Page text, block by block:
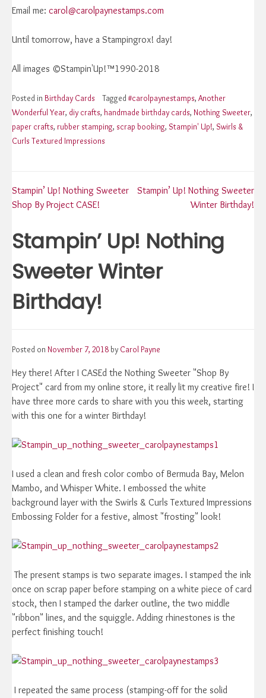
Email me: carol@carolpaynestamps.com
Until tomorrow, have a Stampingrox! day!
All images ©Stampin'Up!™1990-2018
Posted in Birthday Cards Tagged#carolpaynestamps, Another
Wonderful Year, diy crafts, handmade birthday cards, Nothing Sweeter,
paper crafts, rubber stamping, scrap booking, Stampin' Up!, Swirls &
Curls Textured Impressions
Post
navigation
Stampin’ Up! Nothing Sweeter
Shop By Project CASE!
Stampin’ Up! Nothing Sweeter
Winter Birthday!
Stampin’ Up! Nothing
Sweeter Winter
Birthday!
Posted on November 7, 2018 by Carol Payne
Hey there! After I CASEd the Nothing Sweeter "Shop By
Project" card from my online store, it really lit my creative fire! I
have three more cards to share with you this week, starting
with this one for a winter Birthday!
I used a clean and fresh color combo of Bermuda Bay, Melon
Mambo, and Whisper White. I embossed the white
background layer with the Swirls & Curls Textured Impressions
Embossing Folder for a festive, almost "frosting" look!
The present stamps is two separate images. I stamped the ink
once on scrap paper before stamping on a white piece of card
stock, then I stamped the darker outline, the two middle
"ribbon" lines, and the squiggle. Adding rhinestones is the
perfect finishing touch!
I repeated the same process (stamping-off for the solid